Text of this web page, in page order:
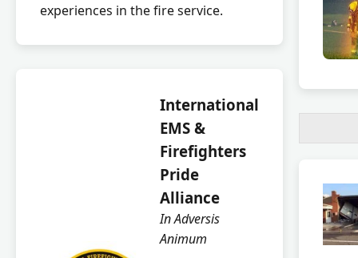
experiences in the fire service.
International
EMS &
Firefighters
Pride
Alliance
In Adversis
Animum